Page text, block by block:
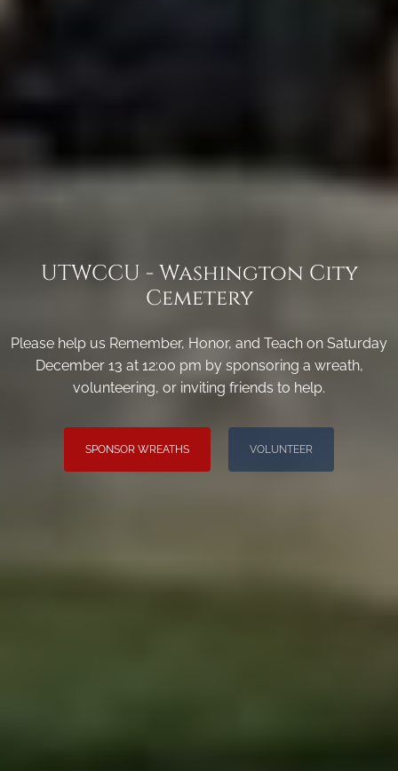
UTWCCU - Washington City
Cemetery
Please help us Remember, Honor, and Teach on Saturday
December 13 at 12:00 pm by sponsoring a wreath,
volunteering, or inviting friends to help.
SPONSOR WREATHS VOLUNTEER